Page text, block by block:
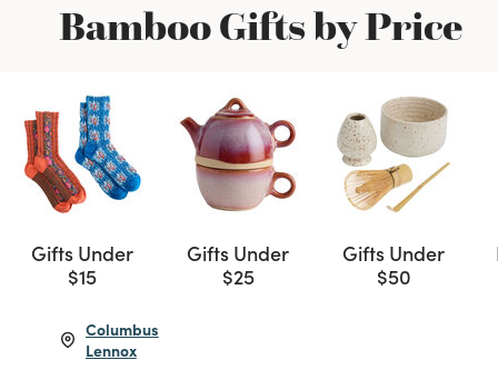
Bamboo Gifts by Price
Gifts Under
$15
Gifts Under
$25
Gifts Under
$50
Columbus
Lennox